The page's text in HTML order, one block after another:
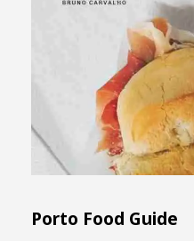
Porto Food Guide